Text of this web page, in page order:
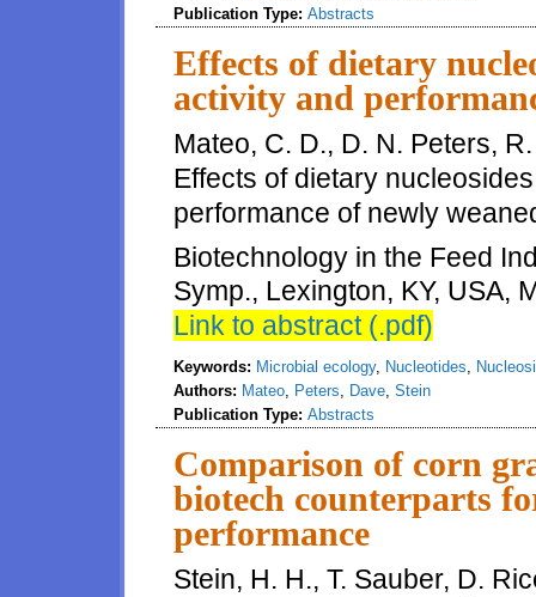
Publication Type: Abstracts
Effects of dietary
activity and
Mateo, C. D., D. N. Peters,
Effects of dietary
performance of newly
Biotechnology in the Feed
Symp., Lexington, KY, USA,
Link to abstract (.pdf)
Keywords: Microbial ecology, Nucleotides,
Authors: Mateo, Peters, Dave, Stein
Publication Type: Abstracts
Comparison of corn
biotech counterparts
performance
Stein, H. H., T. Sauber, D.